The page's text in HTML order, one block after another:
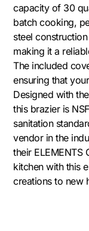
capacity of 30
batch cooking,
steel
making it a
The included
ensuring that
Designed with
this brazier is
sanitation
vendor in the
their
kitchen with this
creations to new